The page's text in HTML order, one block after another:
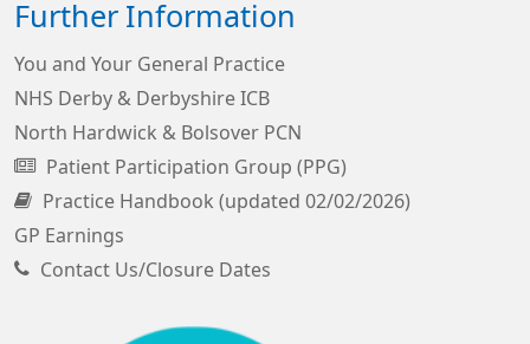
Further Information
You and Your General Practice
NHS Derby & Derbyshire ICB
North Hardwick & Bolsover PCN
Patient Participation Group (PPG)
Practice Handbook (updated 02/02/2026)
GP Earnings
Contact Us/Closure Dates